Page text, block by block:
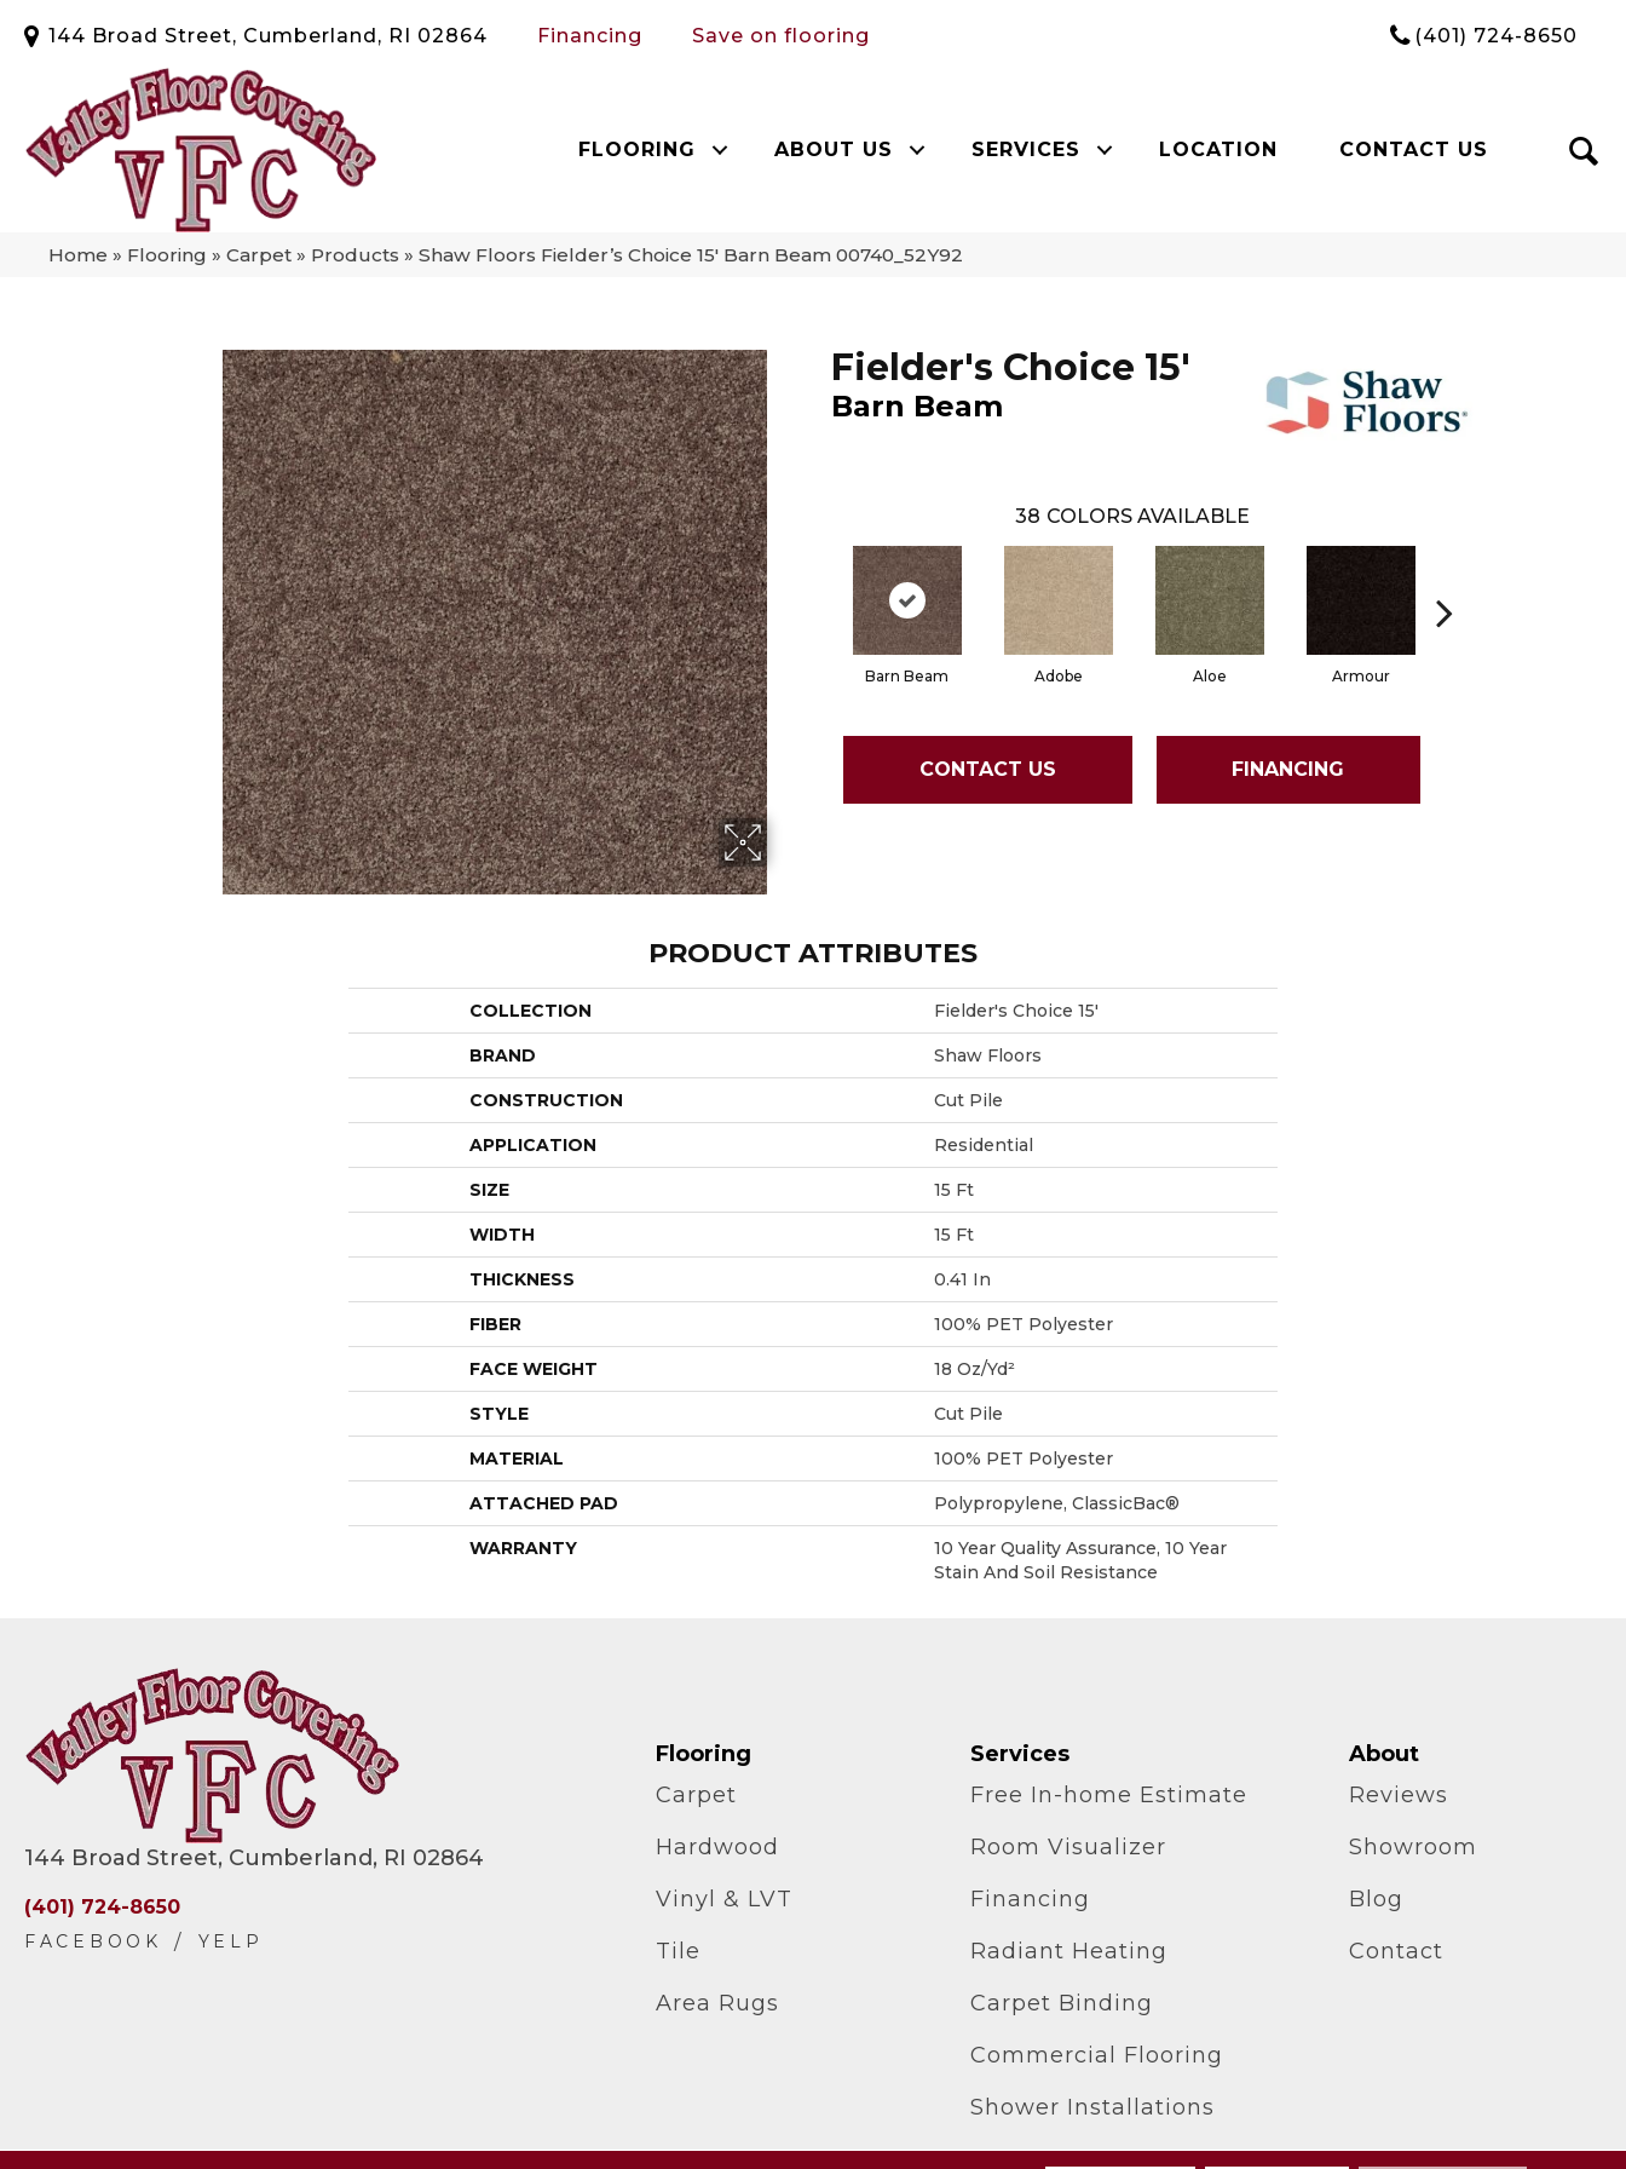
144 Broad Street, Cumberland, RI 02864 Financing Save on flooring (401) 724-8650
FLOORING ABOUT US SERVICES LOCATION CONTACT US
Home » Flooring » Carpet » Products » Shaw Floors Fielder’s Choice 15′ Barn Beam 00740_52Y92
Fielder's Choice 15'
Barn Beam
38 COLORS AVAILABLE
Barn Beam Adobe Aloe Armour
CONTACT US FINANCING
PRODUCT ATTRIBUTES
COLLECTION Fielder's Choice 15'
BRAND Shaw Floors
CONSTRUCTION Cut Pile
APPLICATION Residential
SIZE 15 Ft
WIDTH 15 Ft
THICKNESS 0.41 In
FIBER 100% PET Polyester
FACE WEIGHT 18 Oz/yd²
STYLE Cut Pile
MATERIAL 100% PET Polyester
ATTACHED PAD Polypropylene, ClassicBac®
WARRANTY
10 Year Quality Assurance, 10 Year
Stain And Soil Resistance
144 Broad Street, Cumberland, RI 02864
(401) 724-8650
Flooring
Carpet
Hardwood
Vinyl & LVT
Tile
Area Rugs
Services
Free In-home Estimate
Room Visualizer
Financing
Radiant Heating
Carpet Binding
Commercial Flooring
Shower Installations
About
Reviews
Showroom
Blog
Contact